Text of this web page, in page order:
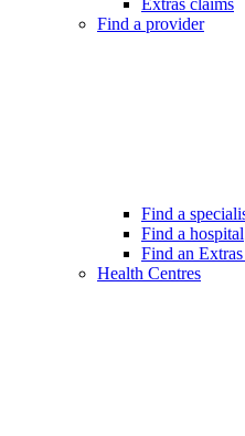
Extras claims
Find a provider
Find a
Find a hospital
Find an
Health Centres